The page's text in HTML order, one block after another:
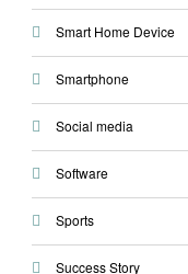
Smart Home Device
Smartphone
Social media
Software
Sports
Success Story